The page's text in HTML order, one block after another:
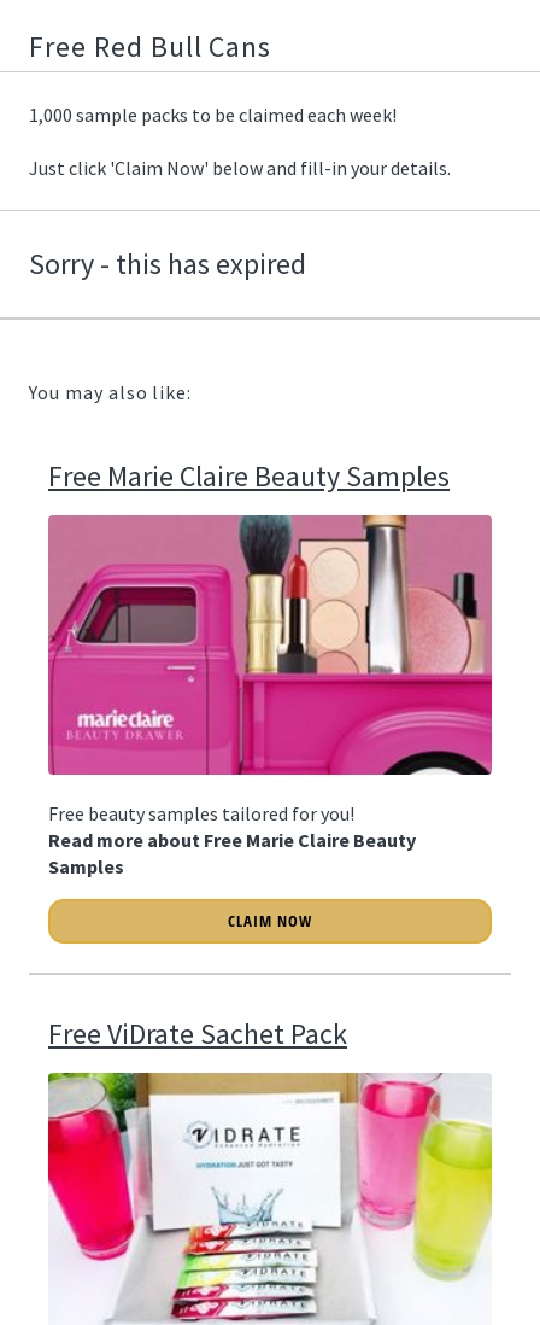
Free Red Bull Cans
1,000 sample packs to be claimed each week!
Just click 'Claim Now' below and fill-in your details.
Sorry - this has expired
You may also like:
Free Marie Claire Beauty Samples
Free beauty samples tailored for you!
Read more about Free Marie Claire Beauty
Samples
CLAIM NOW
Free ViDrate Sachet Pack